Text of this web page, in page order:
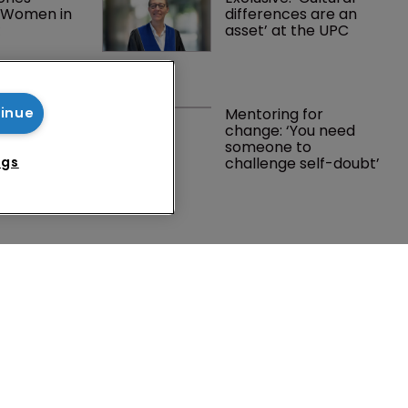
in differences are an
asset’ at the UPC
table’:
on
Mentoring for
change: ‘You need
someone to
challenge self-doubt’